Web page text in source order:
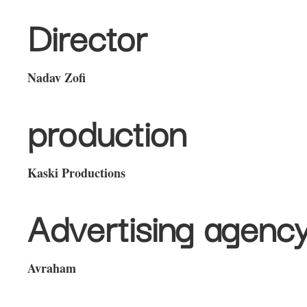
Director
Nadav Zofi
production
Kaski Productions
Advertising
Avraham